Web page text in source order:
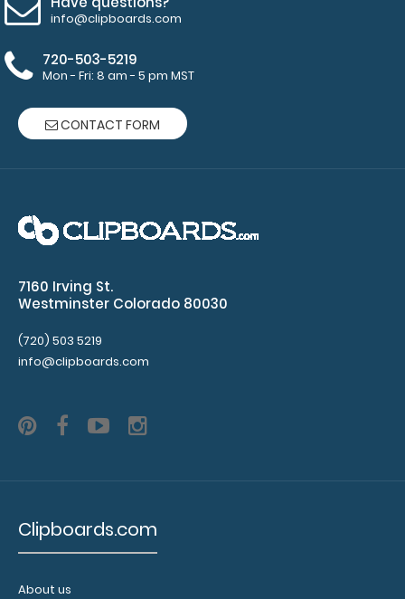
$14.99
Citation Clipboard This Citation size 6”x11”
clipboard holds 5” x 8...
info@clipboards.com
720-503-5219
Mon - Fri: 8 am - 5 pm MST
CONTACT FORM
7160 Irving St.
Westminster Colorado 80030
(720) 503 5219
info@clipboards.com
Clipboards.com
About us